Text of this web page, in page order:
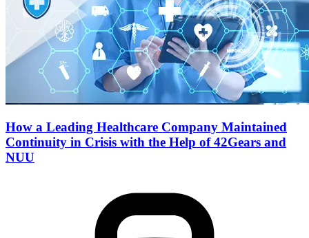
How a Leading Healthcare Company Maintained
Continuity in Crisis with the Help of 42Gears and
NUU